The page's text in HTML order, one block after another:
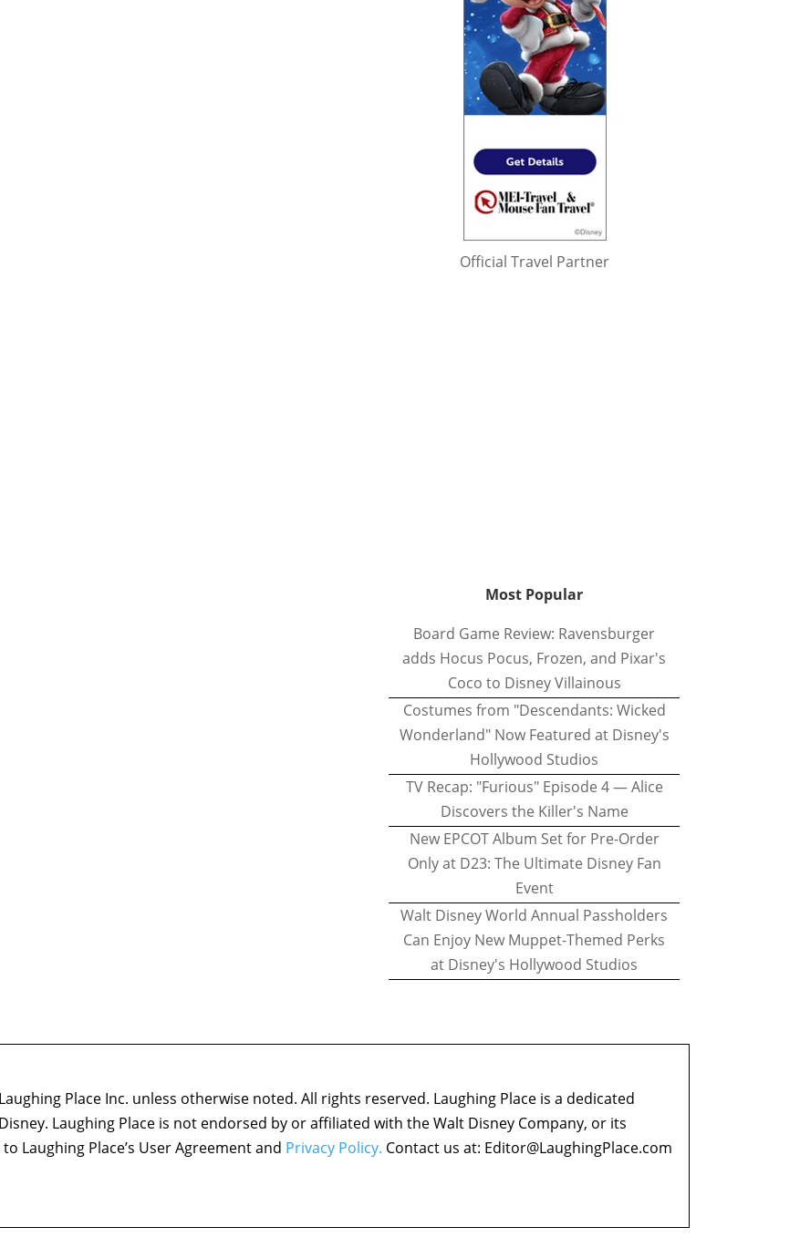
Official Travel Partner
Most Popular
Board Game Review: Ravensburger
adds Hocus Pocus, Frozen, and Pixar's
Coco to Disney Villainous
Costumes from "Descendants: Wicked
Wonderland" Now Featured at Disney's
Hollywood Studios
TV Recap: "Furious" Episode 4 — Alice
Discovers the Killer's Name
New EPCOT Album Set for Pre-Order
Only at D23: The Ultimate Disney Fan
Event
Walt Disney World Annual Passholders
Can Enjoy New Muppet-Themed Perks
at Disney's Hollywood Studios
Place Inc. unless otherwise noted. All rights reserved. Laughing Place is a dedicated
Laughing Place is not endorsed by or affiliated with the Walt Disney Company, or its
Laughing Place’s User Agreement and Privacy Policy. Contact us at: Editor@LaughingPlace.com